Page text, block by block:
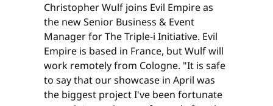
Christopher Wulf joins Evil Empire as
the new Senior Business & Event
Manager for The Triple-i Initiative. Evil
Empire is based in France, but Wulf will
work remotely from Cologne. "It is safe
to say that our showcase in April was
the biggest project I've been fortunate